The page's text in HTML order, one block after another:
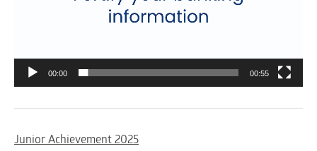
00:00 00:55
Junior Achievement 2025